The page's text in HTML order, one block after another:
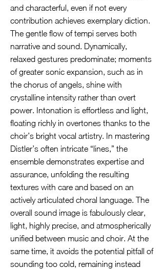
and characterful, even if not every
contribution achieves exemplary diction.
The gentle flow of tempi serves both
narrative and sound. Dynamically,
relaxed gestures predominate; moments
of greater sonic expansion, such as in
the chorus of angels, shine with
crystalline intensity rather than overt
power. Intonation is effortless and light,
floating richly in overtones thanks to the
choir’s bright vocal artistry. In mastering
Distler’s often intricate “lines,” the
ensemble demonstrates expertise and
assurance, unfolding the resulting
textures with care and based on an
actively articulated choral language. The
overall sound image is fabulously clear,
light, highly precise, and atmospherically
unified between music and choir. At the
same time, it avoids the potential pitfall of
sounding too cold, remaining instead